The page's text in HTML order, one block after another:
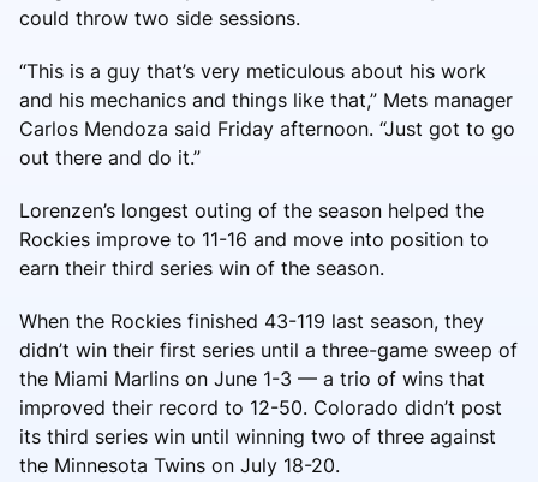
could throw two side sessions.
“This is a guy that’s very meticulous about his work
and his mechanics and things like that,” Mets manager
Carlos Mendoza said Friday afternoon. “Just got to go
out there and do it.”
Lorenzen’s longest outing of the season helped the
Rockies improve to 11-16 and move into position to
earn their third series win of the season.
When the Rockies finished 43-119 last season, they
didn’t win their first series until a three-game sweep of
the Miami Marlins on June 1-3 — a trio of wins that
improved their record to 12-50. Colorado didn’t post
its third series win until winning two of three against
the Minnesota Twins on July 18-20.